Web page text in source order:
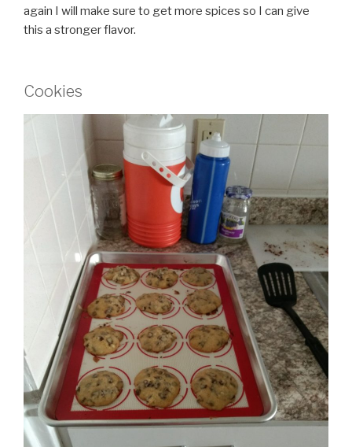
again I will make sure to get more spices so I can give
this a stronger flavor.
Cookies